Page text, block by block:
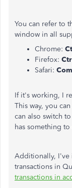
You can refer to
window in all
Chrome:
Firefox:
Safari:
If it's working, I
This way, you
can also switch to
has something
Additionally, I've
transactions in
transactions in